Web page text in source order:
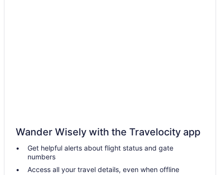
The Hacienda
Hotels in New Port Richey
Motel 6 Spring Hill Fl - Weeki Wachee
Wander Wisely with the Travelocity app
Get helpful alerts about flight status and gate
numbers
Access all your travel details, even when offline